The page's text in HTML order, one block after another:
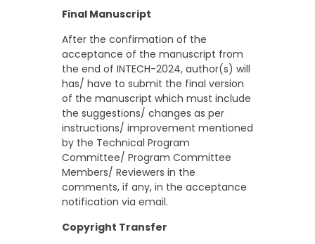
Final Manuscript
After the confirmation of the
acceptance of the manuscript from
the end of INTECH-2024, author(s) will
has/ have to submit the final version
of the manuscript which must include
the suggestions/ changes as per
instructions/ improvement mentioned
by the Technical Program
Committee/ Program Committee
Members/ Reviewers in the
comments, if any, in the acceptance
notification via email.
Copyright Transfer